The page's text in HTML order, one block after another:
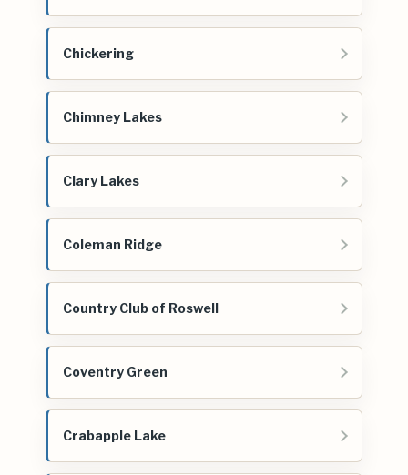
Chickering
Chimney Lakes
Clary Lakes
Coleman Ridge
Country Club of Roswell
Coventry Green
Crabapple Lake